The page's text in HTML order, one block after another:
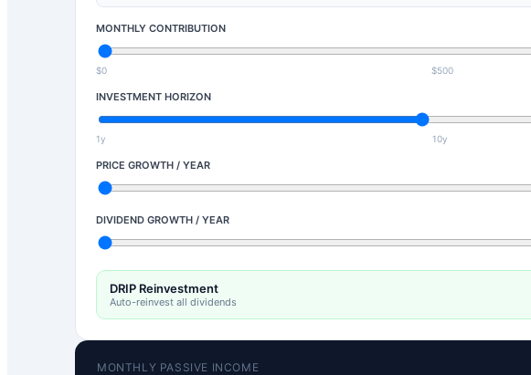
MONTHLY CONTRIBUTION
$0 $500
INVESTMENT HORIZON
1y 10y
PRICE GROWTH / YEAR
DIVIDEND GROWTH / YEAR
DRIP Reinvestment
Auto-reinvest all dividends
MONTHLY PASSIVE INCOME